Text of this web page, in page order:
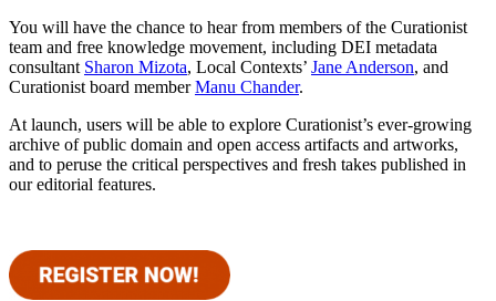
You will have the chance to hear from members of the Curationist
team and free knowledge movement, including DEI metadata
consultant Sharon Mizota, Local Contexts’ Jane Anderson, and
Curationist board memberManu Chander.
At launch, users will be able to explore Curationist’s ever-growing
archive of public domain and open access artifacts and artworks,
and to peruse the critical perspectives and fresh takes published in
our editorial features.